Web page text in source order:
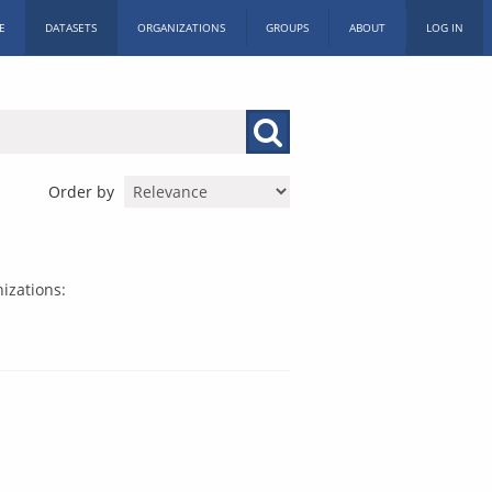
DATASETS ORGANIZATIONS GROUPS ABOUT LOG IN
Order by